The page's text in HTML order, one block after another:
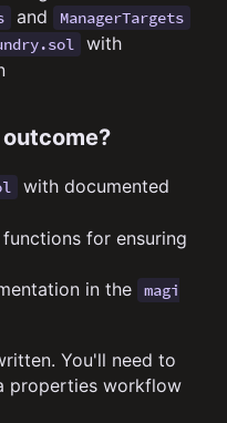
and ManagerTargets
with
with documented
for ensuring
in the
magi
You'll need to
properties workflow